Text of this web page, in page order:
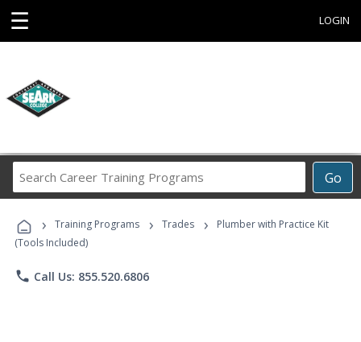
☰ LOGIN
Go
Career
Programs
› Training Programs › Trades ›
Plumber with Practice Kit
(Tools Included)
phone Call Us: 855.520.6806